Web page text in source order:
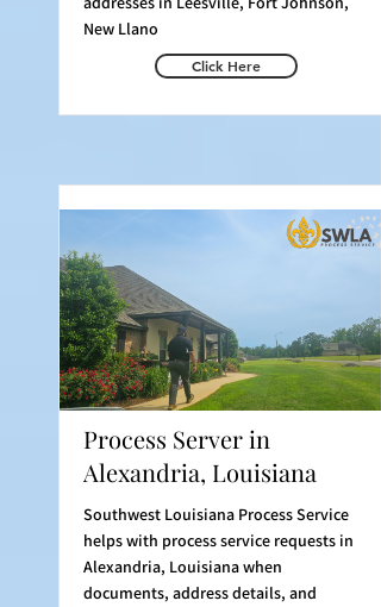
New Llano
Click Here
Process Server in
Alexandria, Louisiana
Southwest Louisiana Process Service
helps with process service requests in
Alexandria, Louisiana when
documents, address details, and